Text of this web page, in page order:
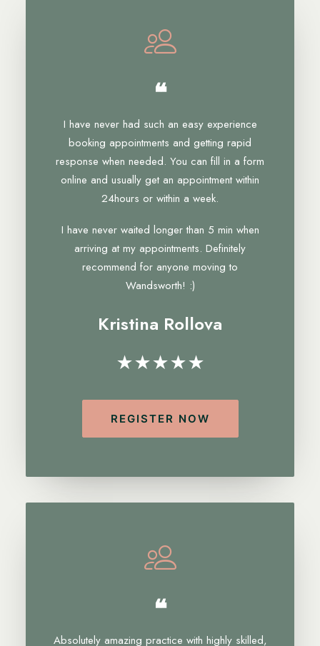
❝
I have never had such an easy experience
booking appointments and getting rapid
response when needed. You can fill in a form
online and usually get an appointment within
24hours or within a week.
I have never waited longer than 5 min when
arriving at my appointments. Definitely
recommend for anyone moving to
Wandsworth! :)
Kristina Rollova
★★★★★
REGISTER NOW
❝
Absolutely amazing practice with highly skilled,